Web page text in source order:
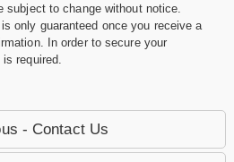
subject to change without notice.
only guaranteed once you receive a
In order to secure your
required.
- Contact Us